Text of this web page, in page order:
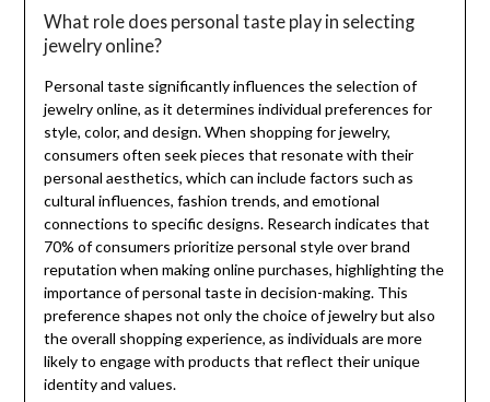
What role does personal taste play in selecting
jewelry online?
Personal taste significantly influences the selection of
jewelry online, as it determines individual preferences for
style, color, and design. When shopping for jewelry,
consumers often seek pieces that resonate with their
personal aesthetics, which can include factors such as
cultural influences, fashion trends, and emotional
connections to specific designs. Research indicates that
70% of consumers prioritize personal style over brand
reputation when making online purchases, highlighting the
importance of personal taste in decision-making. This
preference shapes not only the choice of jewelry but also
the overall shopping experience, as individuals are more
likely to engage with products that reflect their unique
identity and values.